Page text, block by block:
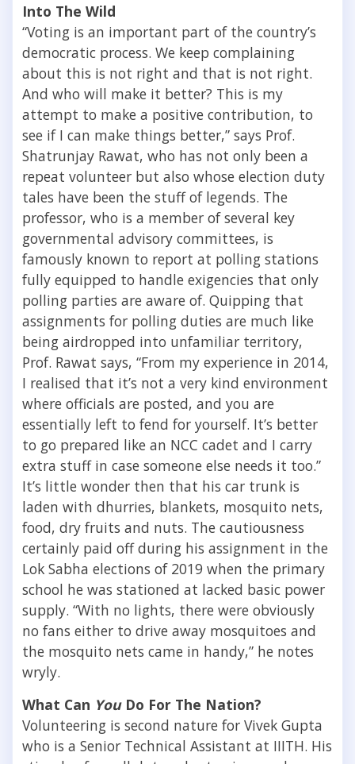
Into The Wild
“Voting is an important part of the country’s
democratic process. We keep complaining
about this is not right and that is not right.
And who will make it better? This is my
attempt to make a positive contribution, to
see if I can make things better,” says Prof.
Shatrunjay Rawat, who has not only been a
repeat volunteer but also whose election duty
tales have been the stuff of legends. The
professor, who is a member of several key
governmental advisory committees, is
famously known to report at polling stations
fully equipped to handle exigencies that only
polling parties are aware of. Quipping that
assignments for polling duties are much like
being airdropped into unfamiliar territory,
Prof. Rawat says, “From my experience in 2014,
I realised that it’s not a very kind environment
where officials are posted, and you are
essentially left to fend for yourself. It’s better
to go prepared like an NCC cadet and I carry
extra stuff in case someone else needs it too.”
It’s little wonder then that his car trunk is
laden with dhurries, blankets, mosquito nets,
food, dry fruits and nuts. The cautiousness
certainly paid off during his assignment in the
Lok Sabha elections of 2019 when the primary
school he was stationed at lacked basic power
supply. “With no lights, there were obviously
no fans either to drive away mosquitoes and
the mosquito nets came in handy,” he notes
wryly.
What Can YouDo For The Nation?
Volunteering is second nature for Vivek Gupta
who is a Senior Technical Assistant at IIITH. His